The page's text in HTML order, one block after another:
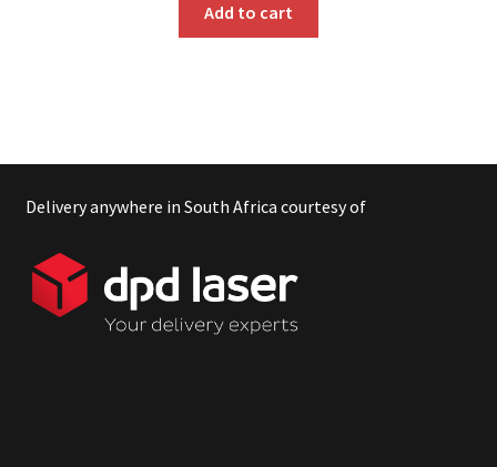
Add to cart
Delivery anywhere in South Africa courtesy of